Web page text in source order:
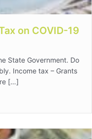
on COVID-19
State Government. Do
Income tax – Grants
[…]
– Tax on COVID-19